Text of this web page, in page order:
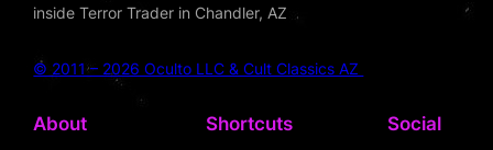
inside Terror Trader in Chandler, AZ
© 2011 – 2026 Oculto LLC & Cult Classics AZ
About Shortcuts Social